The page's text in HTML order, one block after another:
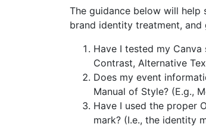
The guidance below will help
brand identity treatment, and
Have I tested my
Contrast, Alternative
Does my event
Manual of Style? (E.g.,
Have I used the proper
mark? (I.e., the identity